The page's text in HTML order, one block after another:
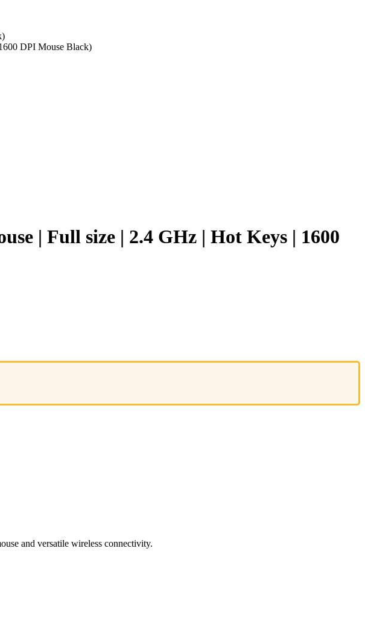
DPI Mouse Black)
| Full size | 2.4 GHz | Hot Keys | 1600
and versatile wireless connectivity.